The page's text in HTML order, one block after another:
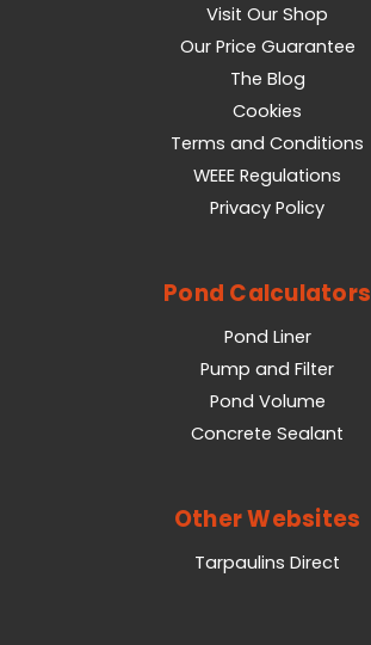
Visit Our Shop
Our Price Guarantee
The Blog
Cookies
Terms and Conditions
WEEE Regulations
Privacy Policy
Pond Calculators
Pond Liner
Pump and Filter
Pond Volume
Concrete Sealant
Other Websites
Tarpaulins Direct